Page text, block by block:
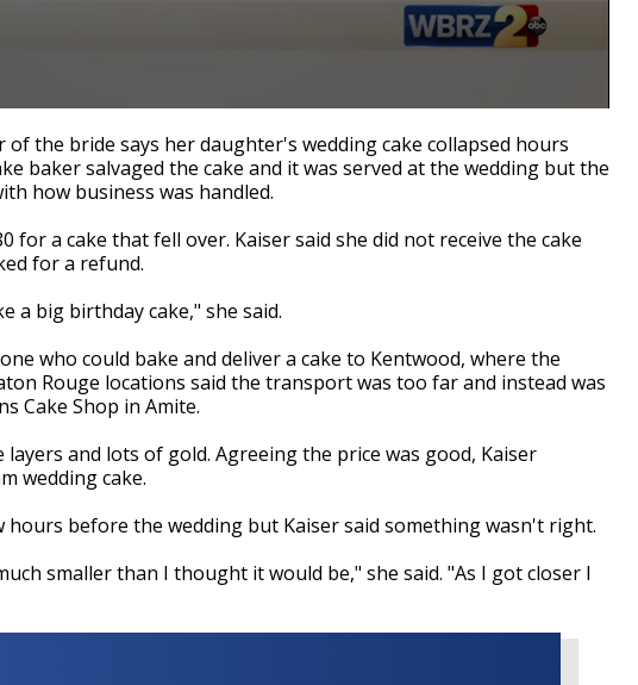
of the bride says her daughter's wedding cake collapsed hours
baker salvaged the cake and it was served at the wedding but the
how business was handled.
for a cake that fell over. Kaiser said she did not receive the cake
for a refund.
a big birthday cake," she said.
who could bake and deliver a cake to Kentwood, where the
Rouge locations said the transport was too far and instead was
Cake Shop in Amite.
and lots of gold. Agreeing the price was good, Kaiser
wedding cake.
hours before the wedding but Kaiser said something wasn't right.
smaller than I thought it would be," she said. "As I got closer I